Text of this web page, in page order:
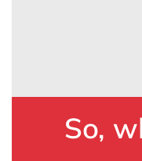
So,